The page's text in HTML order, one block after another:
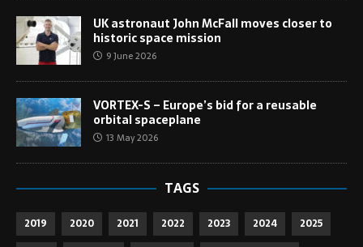
UK astronaut John McFall moves closer to
historic space mission
9 June 2026
VORTEX-S – Europe’s bid for a reusable
orbital spaceplane
13 May 2026
TAGS
2019 2020 2021 2022 2023 2024
2025